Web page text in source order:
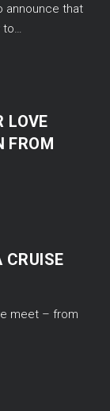
announce that
to…
LOVE
FROM
CRUISE
meet – from